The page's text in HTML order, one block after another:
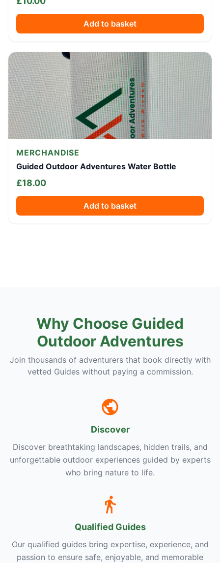
Add to basket
MERCHANDISE
Guided Outdoor Adventures Water Bottle
£18.00
Add to basket
Why Choose Guided
Outdoor Adventures
Join thousands of adventurers that book directly with
vetted Guides without paying a commission.
Discover
Discover breathtaking landscapes, hidden trails, and
unforgettable outdoor experiences guided by experts
who bring nature to life.
Qualified Guides
Our qualified guides bring expertise, experience, and
passion to ensure safe, enjoyable, and memorable